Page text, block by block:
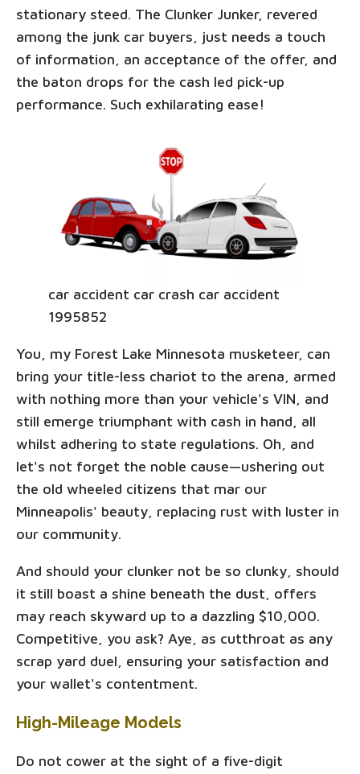
stationary steed. The Clunker Junker, revered
among the junk car buyers, just needs a touch
of information, an acceptance of the offer, and
the baton drops for the cash led pick-up
performance. Such exhilarating ease!
car accident car crash car accident
1995852
You, my Forest Lake Minnesota musketeer, can
bring your title-less chariot to the arena, armed
with nothing more than your vehicle's VIN, and
still emerge triumphant with cash in hand, all
whilst adhering to state regulations. Oh, and
let's not forget the noble cause—ushering out
the old wheeled citizens that mar our
Minneapolis' beauty, replacing rust with luster in
our community.
And should your clunker not be so clunky, should
it still boast a shine beneath the dust, offers
may reach skyward up to a dazzling $10,000.
Competitive, you ask? Aye, as cutthroat as any
scrap yard duel, ensuring your satisfaction and
your wallet's contentment.
High-Mileage Models
Do not cower at the sight of a five-digit